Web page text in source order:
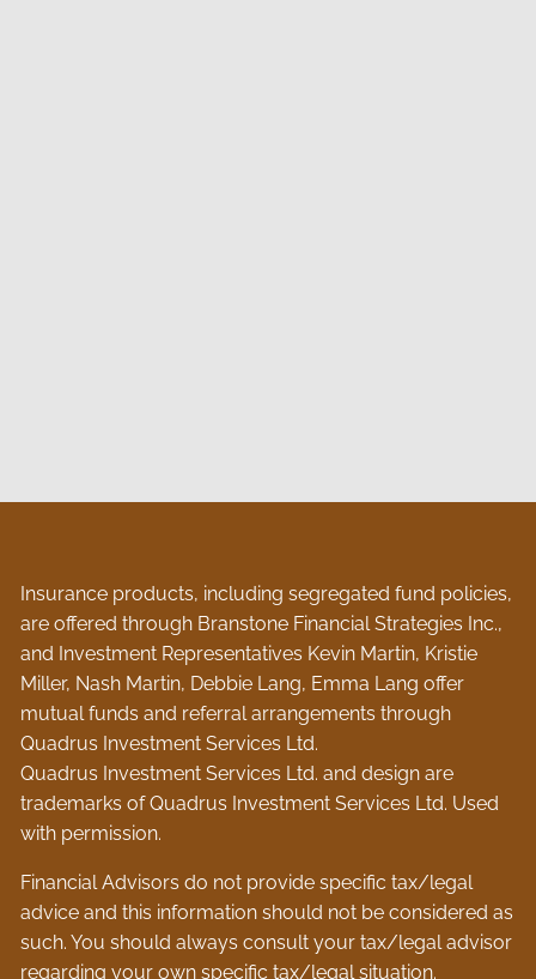
Insurance products, including segregated fund policies,
are offered through Branstone Financial Strategies Inc.,
and Investment Representatives Kevin Martin, Kristie
Miller, Nash Martin, Debbie Lang, Emma Lang offer
mutual funds and referral arrangements through
Quadrus Investment Services Ltd.
Quadrus Investment Services Ltd. and design are
trademarks of Quadrus Investment Services Ltd. Used
with permission.
Financial Advisors do not provide specific tax/legal
advice and this information should not be considered as
such. You should always consult your tax/legal advisor
regarding your own specific tax/legal situation.